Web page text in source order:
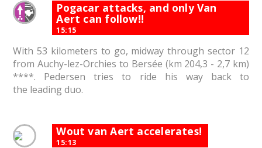
Pogacar attacks, and only Van
Aert can follow!!
15:15
With 53 kilometers to go, midway through sector 12
from Auchy-lez-Orchies to Bersée (km 204,3 - 2,7 km)
****. Pedersen tries to ride his way back to
the leading duo.
Wout van Aert accelerates!
15:13